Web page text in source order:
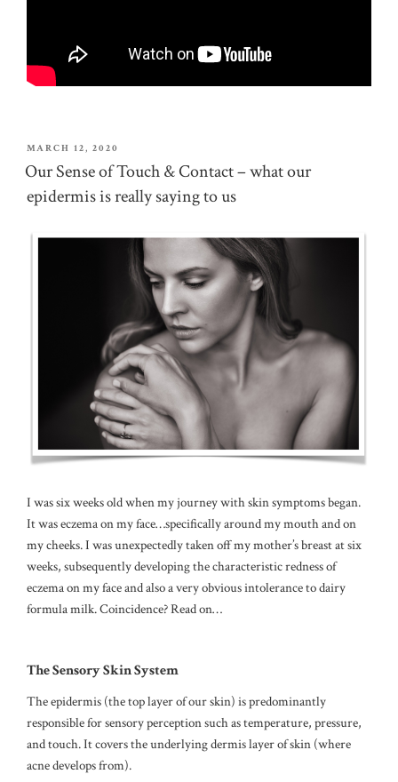
POSTED
ON
MARCH 12, 2020
Our Sense of Touch & Contact – what our
epidermis is really saying to us
I was six weeks old when my journey with skin symptoms began.
It was eczema on my face…specifically around my mouth and on
my cheeks. I was unexpectedly taken off my mother’s breast at six
weeks, subsequently developing the characteristic redness of
eczema on my face and also a very obvious intolerance to dairy
formula milk. Coincidence? Read on…
The Sensory Skin System
The epidermis (the top layer of our skin) is predominantly
responsible for sensory perception such as temperature, pressure,
and touch.It covers the underlying dermis layer of skin (where
acne develops from).